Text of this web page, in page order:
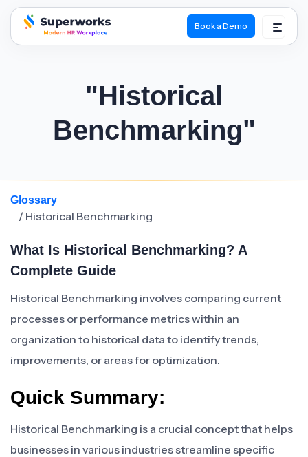
superworks logo
Book a Demo
"Historical
Benchmarking"
Glossary
/ Historical Benchmarking
What Is Historical Benchmarking? A
Complete Guide
Historical Benchmarking involves comparing current
processes or performance metrics within an
organization to historical data to identify trends,
improvements, or areas for optimization.
Quick Summary:
Historical Benchmarking is a crucial concept that helps
businesses in various industries streamline specific